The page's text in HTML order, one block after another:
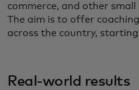
commerce, and other small
The aim is to offer
across the country, starting
Real-world results